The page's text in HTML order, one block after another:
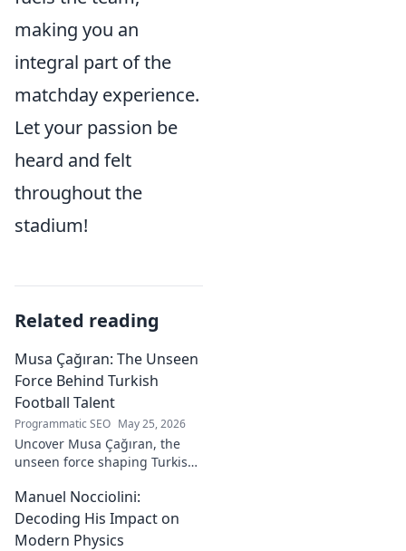
making you an
integral part of the
matchday experience.
Let your passion be
heard and felt
throughout the
stadium!
Related reading
Musa Çağıran: The Unseen
Force Behind Turkish
Football Talent
Programmatic SEO May 25, 2026
Uncover Musa Çağıran, the
unseen force shaping Turkish
impact, and the future of
Turkish football explored.
Manuel Nocciolini:
Decoding His Impact on
Modern Physics